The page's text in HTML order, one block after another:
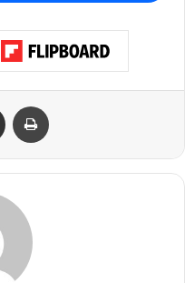
and intensive detective
would be
to partner with us
and together we will
Eddie Garcia in a
the camera
owners through a safe
Share via Email